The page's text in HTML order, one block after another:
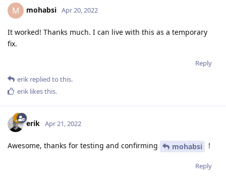
M mohabsi Apr 20, 2022
It worked! Thanks much. I can live with this as a temporary
fix.
Reply
erik replied to this.
erik likes this.
erik Apr 21, 2022
Awesome, thanks for testing and confirming mohabsi !
Reply